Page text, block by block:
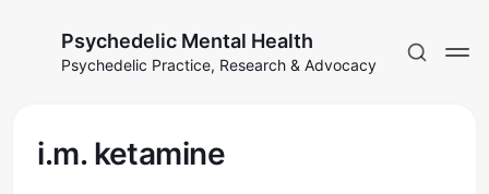
Psychedelic Mental Health
Psychedelic Practice, Research & Advocacy
i.m. ketamine